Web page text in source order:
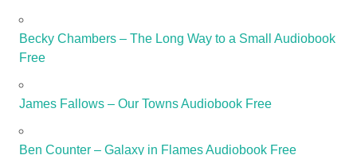
Becky Chambers – The Long Way to a Small Audiobook
Free
James Fallows – Our Towns Audiobook Free
Ben Counter – Galaxy in Flames Audiobook Free